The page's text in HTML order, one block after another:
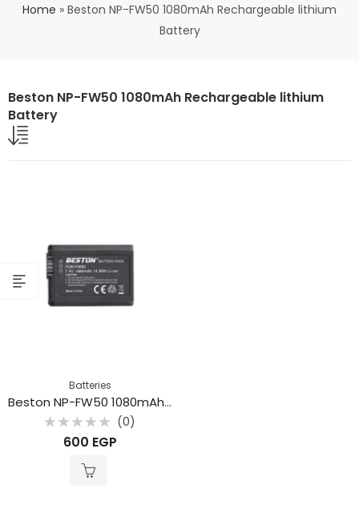
Home » Beston NP-FW50 1080mAh Rechargeable lithium
Battery
Beston NP-FW50 1080mAh Rechargeable lithium
Battery
Batteries
Beston NP-FW50 1080mAh Rechargeable lithium Battery
Rated
(0)
600 EGP